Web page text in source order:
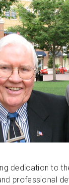
dedication to
professional